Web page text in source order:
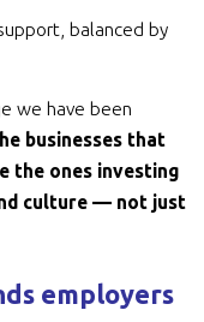
balanced by
we have been
businesses that
the ones investing
culture — not just
employers